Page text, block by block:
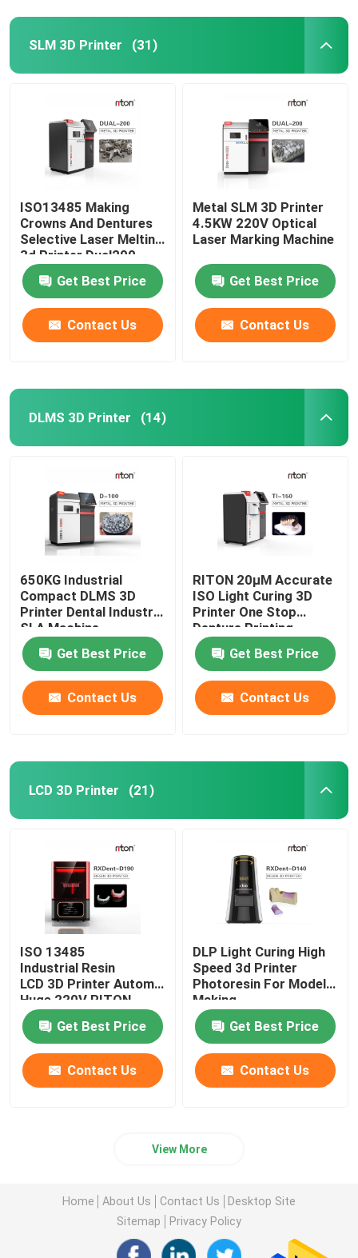
SLM 3D Printer (31)
ISO13485 Making
Crowns And Dentures
Selective Laser Melting
3d Printer Dual200
Get Best Price
Contact Us
Metal SLM 3D Printer
4.5KW 220V Optical
Laser Marking Machine
Get Best Price
Contact Us
DLMS 3D Printer (14)
650KG Industrial
Compact DLMS 3D
Printer Dental Industry
SLA Machine
Get Best Price
Contact Us
RITON 20μM Accurate
ISO Light Curing 3D
Printer One Stop
Denture Printing
Get Best Price
Contact Us
LCD 3D Printer (21)
ISO 13485
Industrial Resin
LCD 3D Printer Automatic
Huge 220V RITON
Get Best Price
Contact Us
DLP Light Curing High
Speed 3d Printer
Photoresin For Model
Making
Get Best Price
Contact Us
View More
Home About Us Contact Us
Desktop Site
Sitemap
Privacy Policy